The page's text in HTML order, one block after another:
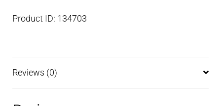
Product ID: 134703
Reviews (0)